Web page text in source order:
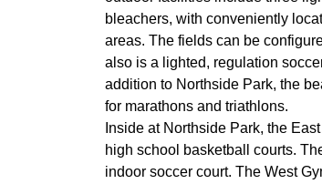
bleachers, with conveniently
areas. The fields can be
also is a lighted, regulation
addition to Northside Park, the
for marathons and triathlons.
Inside at Northside Park, the
high school basketball courts.
indoor soccer court. The West